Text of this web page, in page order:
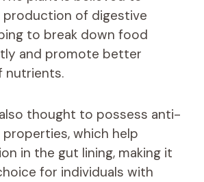
of digestive
to break down food
and promote better
nutrients.
thought to possess anti-
which help
in the gut lining, making it
for individuals with